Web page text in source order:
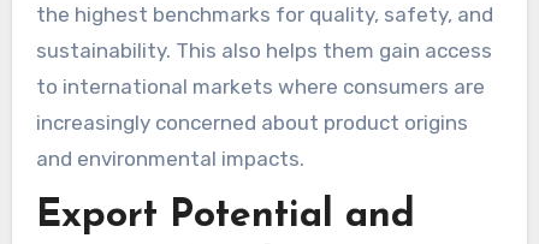
the highest benchmarks for quality, safety, and
sustainability. This also helps them gain access
to international markets where consumers are
increasingly concerned about product origins
and environmental impacts.
Export Potential and